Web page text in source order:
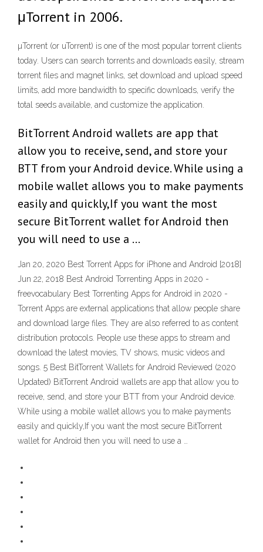
μTorrent in 2006.
µTorrent (or uTorrent) is one of the most popular torrent clients
today. Users can search torrents and downloads easily, stream
torrent files and magnet links, set download and upload speed
limits, add more bandwidth to specific downloads, verify the
total seeds available, and customize the application.
BitTorrent Android wallets are app that
allow you to receive, send, and store your
BTT from your Android device. While using a
mobile wallet allows you to make payments
easily and quickly,If you want the most
secure BitTorrent wallet for Android then
you will need to use a …
Jan 20, 2020 Best Torrent Apps for iPhone and Android [2018]
Jun 22, 2018 Best Android Torrenting Apps in 2020 -
freevocabulary Best Torrenting Apps for Android in 2020 -
Torrent Apps are external applications that allow people share
and download large files. They are also referred to as content
distribution protocols. People use these apps to stream and
download the latest movies, TV shows, music videos and
songs. 5 Best BitTorrent Wallets for Android Reviewed (2020
Updated) BitTorrent Android wallets are app that allow you to
receive, send, and store your BTT from your Android device.
While using a mobile wallet allows you to make payments
easily and quickly,If you want the most secure BitTorrent
wallet for Android then you will need to use a …